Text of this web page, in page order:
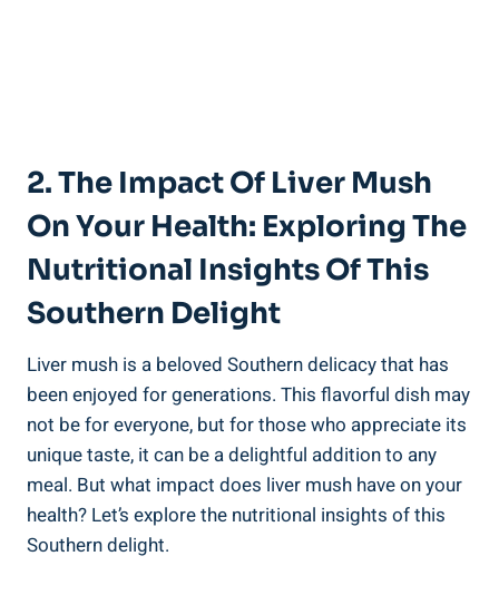
2. The Impact‌ Of Liver Mush
On Your Health: Exploring The
Nutritional Insights Of This
Southern Delight
Liver mush⁤ is a beloved Southern delicacy that has
been enjoyed for generations. This⁢ flavorful dish may
‍not be for everyone, but for those who appreciate its⁣
unique taste, it⁣ can be a delightful addition to any
meal. But what impact does liver mush have on your
health? Let’s explore the ​nutritional insights of this
Southern delight.